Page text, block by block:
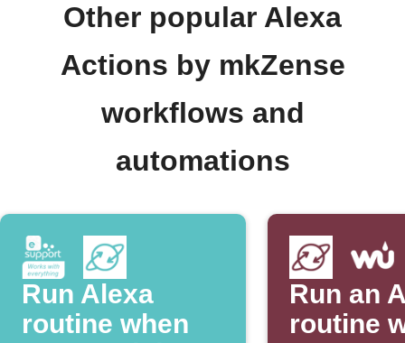
Other popular Alexa
Actions by mkZense
workflows and
automations
Run Alexa
routine when
Run an
routine